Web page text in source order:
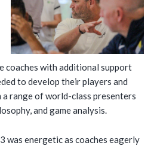
coaches with additional support
to develop their players and
a range of world-class presenters
and game analysis.
was energetic as coaches eagerly